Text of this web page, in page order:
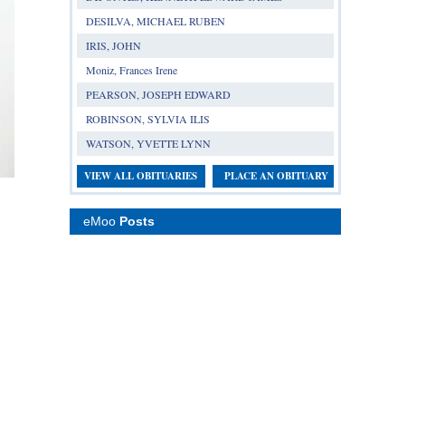
DESILVA, MICHAEL RUBEN
IRIS, JOHN
Moniz, Frances Irene
PEARSON, JOSEPH EDWARD
ROBINSON, SYLVIA ILIS
WATSON, YVETTE LYNN
VIEW ALL OBITUARIES PLACE AN OBITUARY
eMoo Posts